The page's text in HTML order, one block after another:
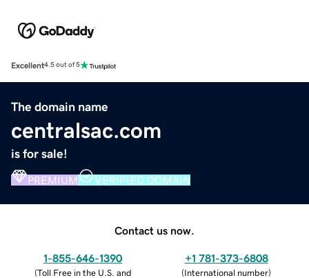
Excellent4.5 out of 5
The domain name
centralsac.com
is for sale!
PREMIUM VERIFIED DOMAIN
Contact us now.
1-855-646-1390
(Toll Free in the U.S. and
+1 781-373-6808
(International number)